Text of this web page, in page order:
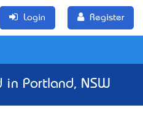
Login Register
in Portland, NSW